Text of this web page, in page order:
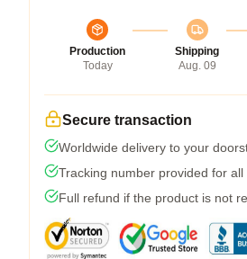
Production
Today
Shipping
Aug. 09
Secure transaction
Worldwide delivery to your
Tracking number provided for all
Full refund if the product is not